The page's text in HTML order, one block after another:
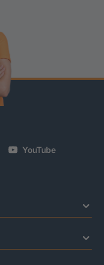
YouTube